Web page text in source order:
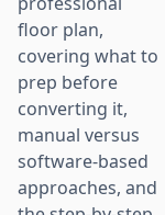
floor plan,
covering what to
prep before
converting it,
manual versus
software-based
approaches, and